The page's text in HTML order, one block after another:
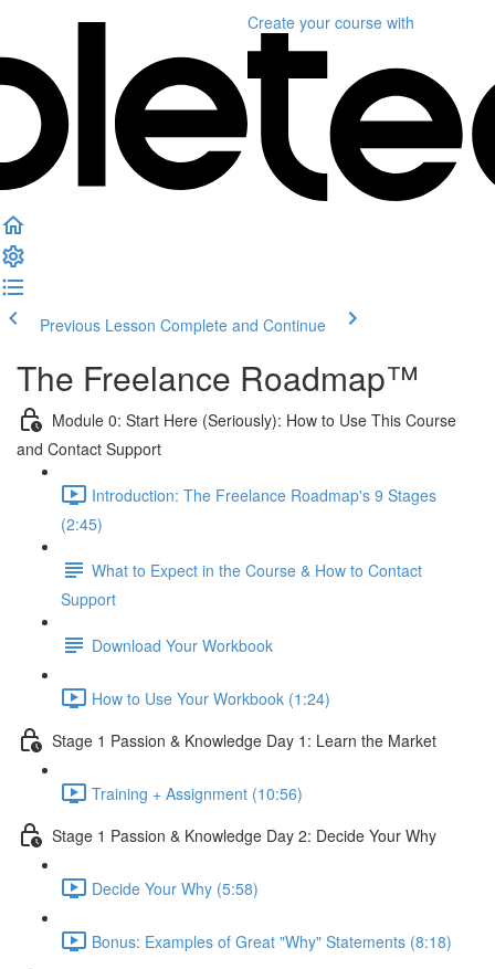
Create your course with
Previous Lesson Complete and Continue
The Freelance Roadmap™
Module 0: Start Here (Seriously): How to Use This Course
and Contact Support
Introduction: The Freelance Roadmap's 9 Stages
(2:45)
What to Expect in the Course & How to Contact
Support
Download Your Workbook
How to Use Your Workbook (1:24)
Stage 1 Passion & Knowledge Day 1: Learn the Market
Training + Assignment (10:56)
Stage 1 Passion & Knowledge Day 2: Decide Your Why
Decide Your Why (5:58)
Bonus: Examples of Great "Why" Statements (8:18)